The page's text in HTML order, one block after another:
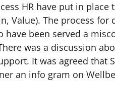
HR have put in place
Value). The process
have been served a
was a discussion
It was agreed that
an info gram on